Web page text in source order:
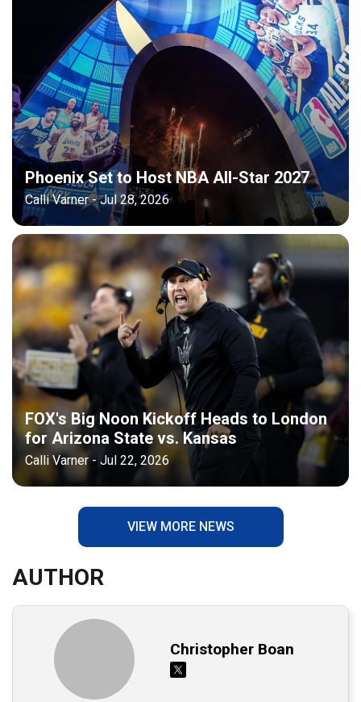
Phoenix Set to Host NBA All-Star 2027
Calli Varner - Jul 28, 2026
FOX's Big Noon Kickoff Heads to London
for Arizona State vs. Kansas
Calli Varner - Jul 22, 2026
VIEW MORE NEWS
AUTHOR
Christopher Boan